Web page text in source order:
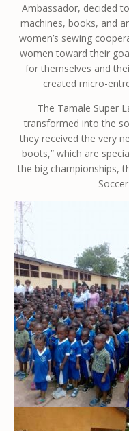
Ambassador, decided
machines, books, and
women’s sewing
women toward their
for themselves and
created micro-
The Tamale Super
transformed into the
they received the very
boots,” which are
the big championships,